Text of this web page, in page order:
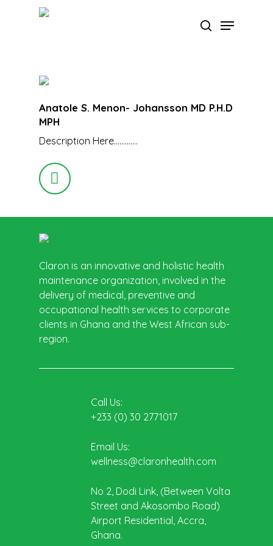
search
Menu
Anatole S. Menon- Johansson MD P.H.D
MPH
Description Here………….
Claron is an innovative and holistic health
maintenance organization, involved in the
delivery of medical, preventive and
occupational health services to corporate
clients in Ghana and the West African sub-
region.
Call Us:
+233 (0) 30 2771017
Email Us:
wellness@claronhealth.com
No 2, Dodi Link, (Between Volta
Street and Akosombo Road)
Airport Residential, Accra,
Ghana.